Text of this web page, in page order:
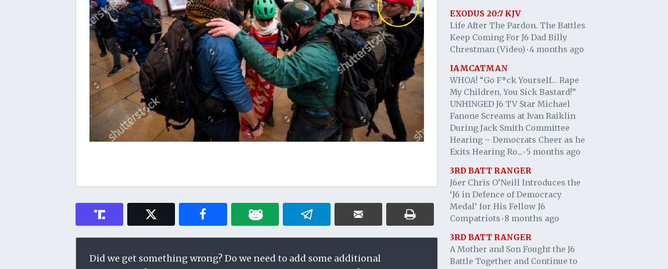
Did we get something wrong? Do we need to add some additional
EXODUS 20:7 KJV
Life After The Pardon. The Battles
Keep Coming For J6 Dad Billy
Chrestman (Video) · 4 months ago
IAMCATMAN
WHOA! “Go F*ck Yourself… Rape
My Children, You Sick Bastard!”
UNHINGED J6 TV Star Michael
Fanone Screams at Ivan Raiklin
During Jack Smith Committee
Hearing – Democrats Cheer as he
Exits Hearing Ro... · 5 months ago
3RD BATT RANGER
J6er Chris O’Neill Introduces the
‘J6 in Defence of Democracy
Medal’ for His Fellow J6
Compatriots · 8 months ago
3RD BATT RANGER
A Mother and Son Fought the J6
Battle Together and Continue to